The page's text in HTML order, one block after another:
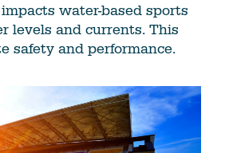
water-based sports
levels and currents. This
safety and performance.